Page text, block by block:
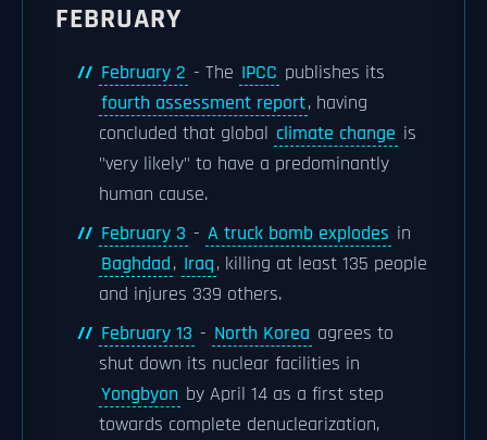
FEBRUARY
February 2 - The IPCC publishes its
fourth assessment report, having
concluded that global climate change is
"very likely" to have a predominantly
human cause.
February 3 - A truck bomb explodes in
Baghdad, Iraq, killing at least 135 people
and injures 339 others.
February 13 - North Korea agrees to
shut down its nuclear facilities in
Yongbyon by April 14 as a first step
towards complete denuclearization,